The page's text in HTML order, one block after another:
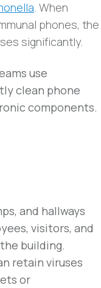
. When
phones, the
significantly.
use
clean phone
components.
and hallways
visitors, and
building.
retain viruses
or